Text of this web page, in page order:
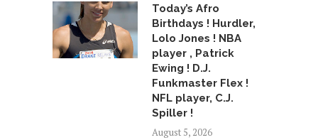
Today’s Afro
Birthdays ! Hurdler,
Lolo Jones ! NBA
player , Patrick
Ewing ! D.J.
Funkmaster Flex !
NFL player, C.J.
Spiller !
August 5, 2026